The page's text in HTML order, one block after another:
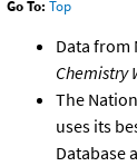
Go To: Top
Data from
Chemistry
The
uses its
Database